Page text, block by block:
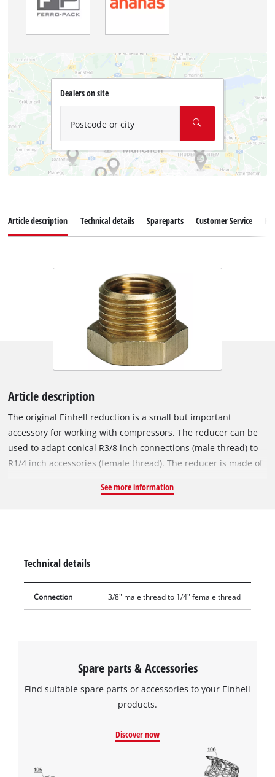
Dealers on site
Postcode or city
Article description Technical details Spareparts Customer Service
Article description
The original Einhell reduction is a small but important
accessory for working with compressors. The reducer can be
used to adapt conical R3/8 inch connections (male thread) to
R1/4 inch accessories (female thread). The reducer is made of
3/8" male connections can be reduced or expanded to 1/4"
See more information
Technical details
Connection 3/8" male thread to 1/4" female thread
Spare parts & Accessories
Find suitable spare parts or accessories to your Einhell
products.
Discover now